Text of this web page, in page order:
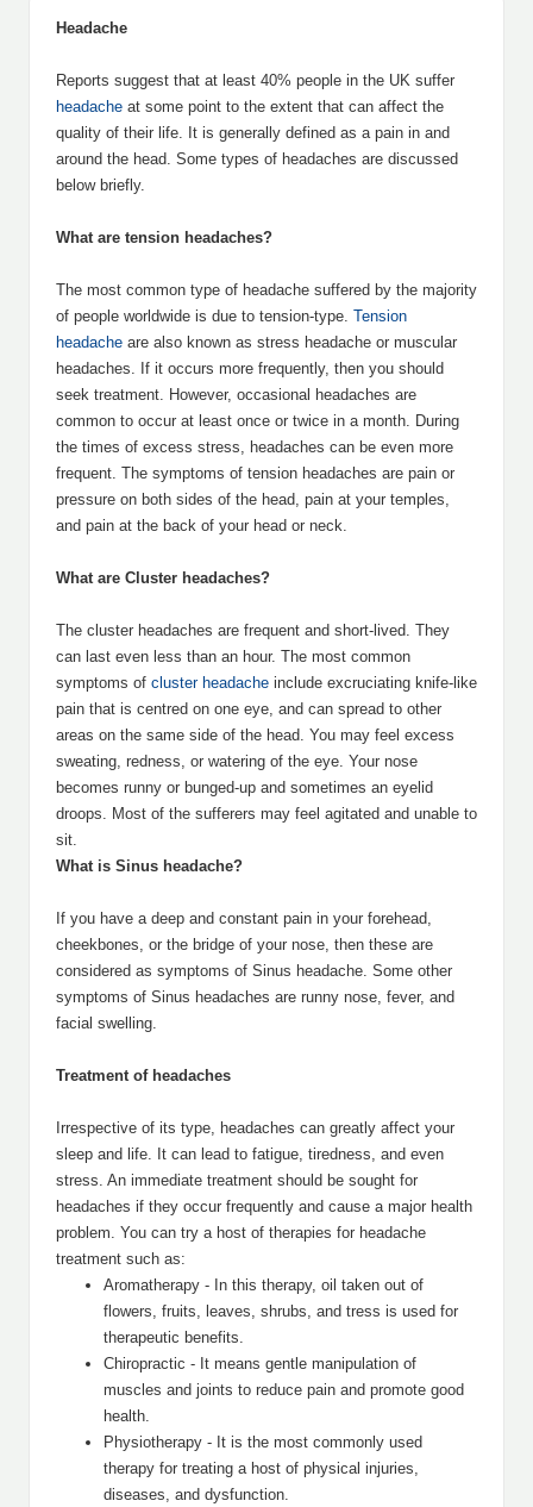
Headache
Reports suggest that at least 40% people in the UK suffer
headache at some point to the extent that can affect the
quality of their life. It is generally defined as a pain in and
around the head. Some types of headaches are discussed
below briefly.
What are tension headaches?
The most common type of headache suffered by the majority
of people worldwide is due to tension-type. Tension
headache are also known as stress headache or muscular
headaches. If it occurs more frequently, then you should
seek treatment. However, occasional headaches are
common to occur at least once or twice in a month. During
the times of excess stress, headaches can be even more
frequent. The symptoms of tension headaches are pain or
pressure on both sides of the head, pain at your temples,
and pain at the back of your head or neck.
What are Cluster headaches?
The cluster headaches are frequent and short-lived. They
can last even less than an hour. The most common
symptoms of cluster headache include excruciating knife-like
pain that is centred on one eye, and can spread to other
areas on the same side of the head. You may feel excess
sweating, redness, or watering of the eye. Your nose
becomes runny or bunged-up and sometimes an eyelid
droops. Most of the sufferers may feel agitated and unable to
sit.
What is Sinus headache?
If you have a deep and constant pain in your forehead,
cheekbones, or the bridge of your nose, then these are
considered as symptoms of Sinus headache. Some other
symptoms of Sinus headaches are runny nose, fever, and
facial swelling.
Treatment of headaches
Irrespective of its type, headaches can greatly affect your
sleep and life. It can lead to fatigue, tiredness, and even
stress. An immediate treatment should be sought for
headaches if they occur frequently and cause a major health
problem. You can try a host of therapies for headache
treatment such as:
Aromatherapy - In this therapy, oil taken out of
flowers, fruits, leaves, shrubs, and tress is used for
therapeutic benefits.
Chiropractic - It means gentle manipulation of
muscles and joints to reduce pain and promote good
health.
Physiotherapy - It is the most commonly used
therapy for treating a host of physical injuries,
diseases, and dysfunction.